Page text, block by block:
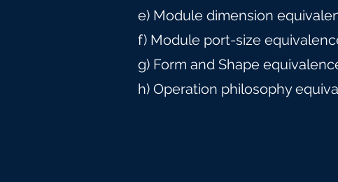
e) Module dimension
f) Module port-size
g) Form and Shape
h) Operation philosophy